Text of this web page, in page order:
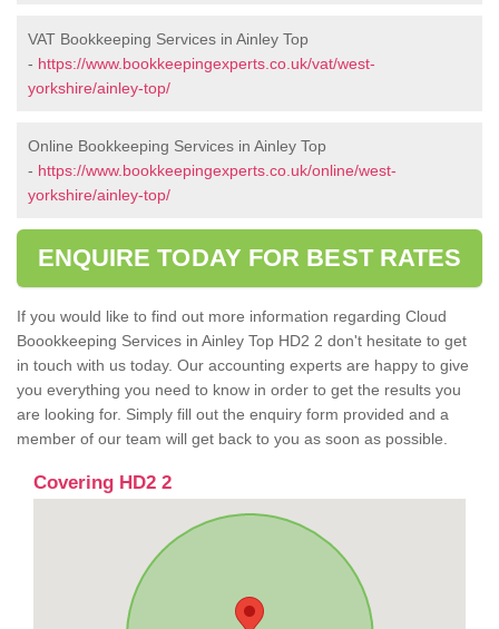
VAT Bookkeeping Services in Ainley Top
- https://www.bookkeepingexperts.co.uk/vat/west-
yorkshire/ainley-top/
Online Bookkeeping Services in Ainley Top
- https://www.bookkeepingexperts.co.uk/online/west-
yorkshire/ainley-top/
ENQUIRE TODAY FOR BEST RATES
If you would like to find out more information regarding Cloud
Boookkeeping Services in Ainley Top HD2 2 don't hesitate to get
in touch with us today. Our accounting experts are happy to give
you everything you need to know in order to get the results you
are looking for. Simply fill out the enquiry form provided and a
member of our team will get back to you as soon as possible.
Covering HD2 2